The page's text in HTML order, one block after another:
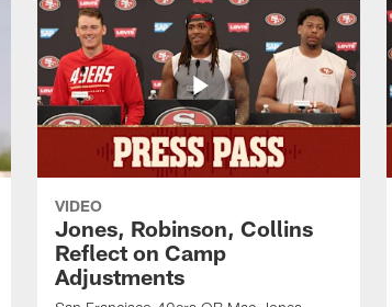
VIDEO
Jones, Robinson, Collins
Reflect on Camp
Adjustments